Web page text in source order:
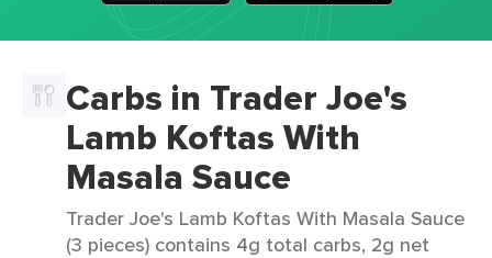
Carbs in Trader Joe's
Lamb Koftas With
Masala Sauce
Trader Joe's Lamb Koftas With Masala Sauce
(3 pieces) contains 4g total carbs, 2g net